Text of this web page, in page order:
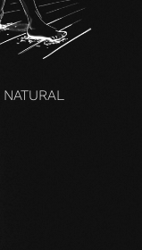
NATURAL